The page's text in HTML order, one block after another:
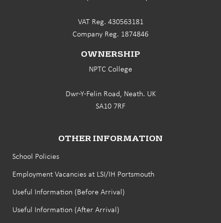
VAT Reg. 430563181
Company Reg. 1874846
OWNERSHIP
NPTC College
Dwr-Y-Felin Road, Neath. UK
SA10 7RF
OTHER INFORMATION
School Policies
Employment Vacancies at LSI/IH Portsmouth
Useful Information (Before Arrival)
Useful Information (After Arrival)